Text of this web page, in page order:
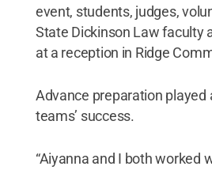
event, students, judges,
State Dickinson Law faculty
at a reception in Ridge
Advance preparation played
teams’ success.
“Aiyanna and I both worked